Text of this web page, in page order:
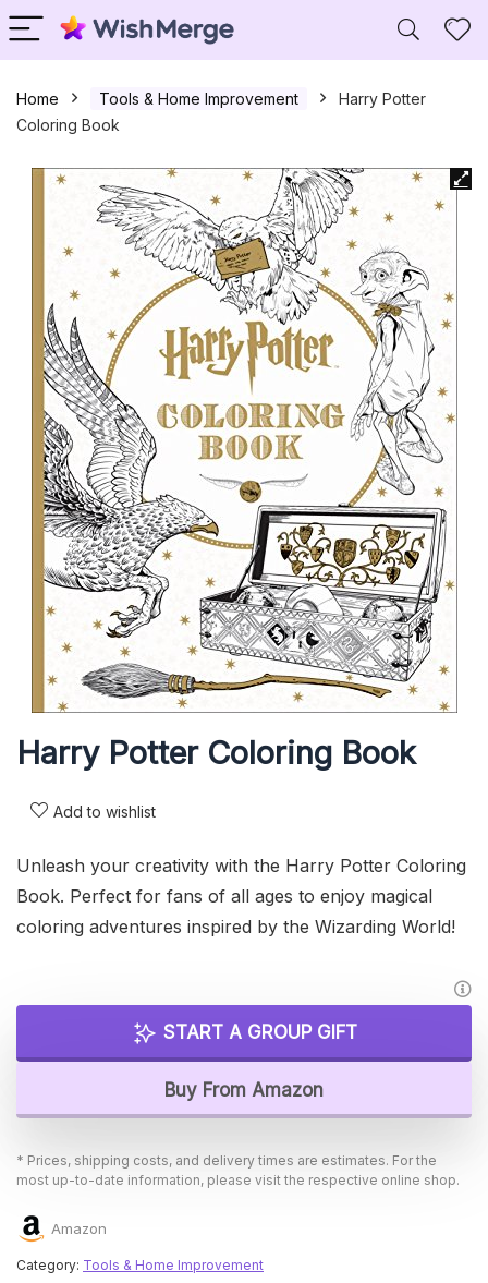
Home Tools & Home Improvement
Harry Potter
Coloring Book
Harry Potter Coloring Book
Add to wishlist
Unleash your creativity with the Harry Potter Coloring
Book. Perfect for fans of all ages to enjoy magical
coloring adventures inspired by the Wizarding World!
START A GROUP GIFT
Buy From Amazon
* Prices, shipping costs, and delivery times are estimates. For the
most up-to-date information, please visit the respective online shop.
Amazon
Category: Tools & Home Improvement